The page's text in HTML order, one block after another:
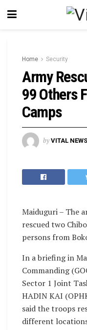
Home Security
Army
99 Others
Camps
by VITAL NEWS
Maiduguri – The
rescued two
persons from
In a briefing in
Commanding
Sector 1 Joint
HADIN KAI
said the troops
different